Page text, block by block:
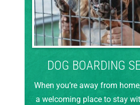
DOG BOARDING
When you’re away from
a welcoming place to stay